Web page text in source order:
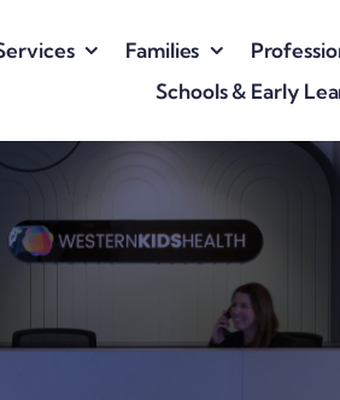
Families
Schools & Early